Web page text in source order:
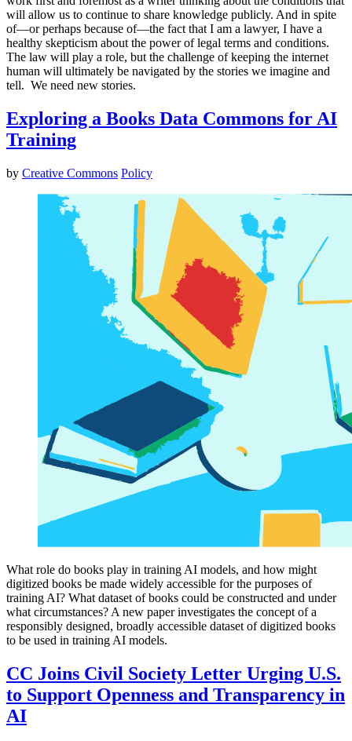
will allow us to continue to share knowledge publicly. And in spite
of—or perhaps because of—the fact that I am a lawyer, I have a
healthy skepticism about the power of legal terms and conditions.
The law will play a role, but the challenge of keeping the internet
human will ultimately be navigated by the stories we imagine and
tell. We need new stories.
Exploring a Books Data Commons for AI
Training
by Creative Commons Policy
What role do books play in training AI models, and how might
digitized books be made widely accessible for the purposes of
training AI? What dataset of books could be constructed and under
what circumstances? A new paper investigates the concept of a
responsibly designed, broadly accessible dataset of digitized books
to be used in training AI models.
CC Joins Civil Society Letter Urging U.S.
to Support Openness and Transparency in
AI